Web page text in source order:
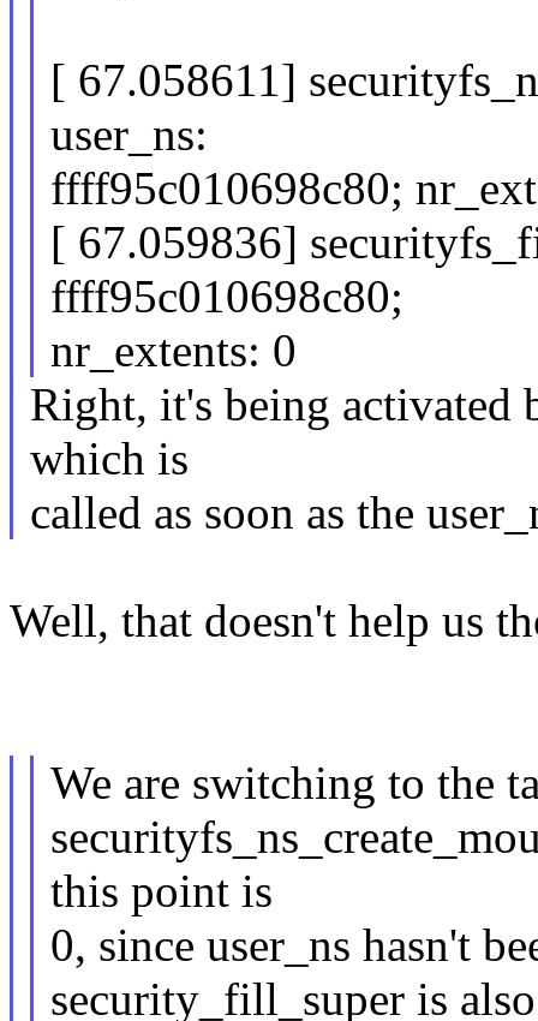
[ 67.058611]
user_ns:
ffff95c010698c80;
[ 67.059836]
ffff95c010698c80;
nr_extents: 0
Right, it's being activated
which is
called as soon as the
Well, that doesn't help us
We are switching to the
this point is
0, since user_ns hasn't
security_fill_super is